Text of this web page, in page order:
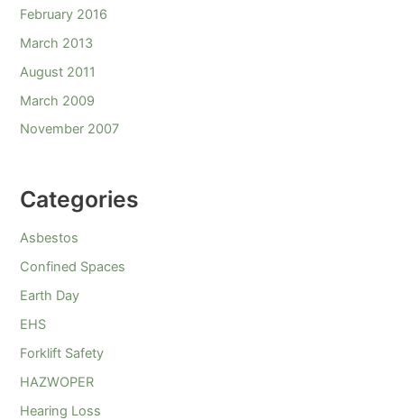
February 2016
March 2013
August 2011
March 2009
November 2007
Categories
Asbestos
Confined Spaces
Earth Day
EHS
Forklift Safety
HAZWOPER
Hearing Loss